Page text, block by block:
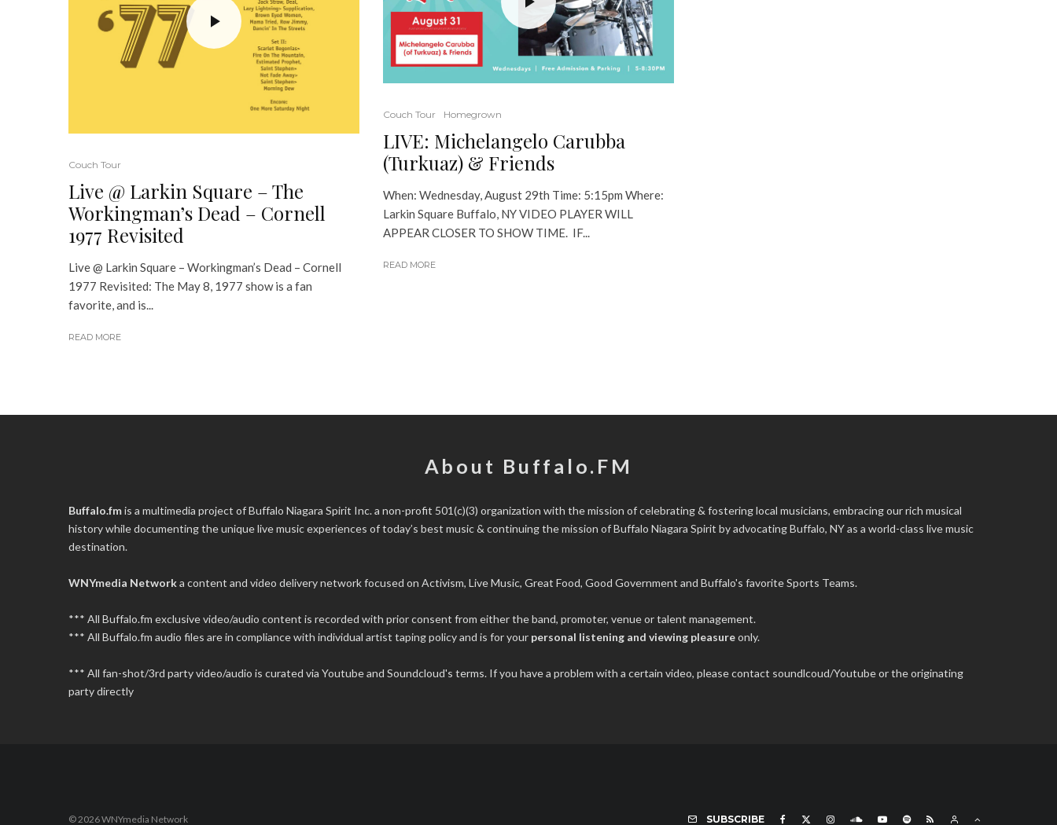
Couch Tour
Live @ Larkin Square – The
Workingman’s Dead – Cornell
1977 Revisited
Live @ Larkin Square – Workingman’s Dead – Cornell
1977 Revisited: The May 8, 1977 show is a fan
favorite, and is...
READ MORE
Couch Tour Homegrown
LIVE: Michelangelo Carubba
(Turkuaz) & Friends
When: Wednesday, August 29th Time: 5:15pm Where:
Larkin Square Buffalo, NY VIDEO PLAYER WILL
APPEAR CLOSER TO SHOW TIME. IF...
READ MORE
About Buffalo.FM
Buffalo.fmis a multimedia project ofBuffalo Niagara Spirit Inc.a non-profit 501(c)(3) organization with the mission of celebrating & fostering local musicians, embracing our rich musical
history while documenting the unique live music experiences of today’s best music & continuing the mission of Buffalo Niagara Spirit by advocating Buffalo, NY as a world-class live music
destination.
WNYmedia Networka content and video delivery network focused on Activism, Live Music, Great Food, Good Government and Buffalo's favorite Sports Teams.
*** All Buffalo.fm exclusive video/audio content is recorded with prior consent from either the band, promoter, venue or talent management.
*** All Buffalo.fm audio files are in compliance with individual artist taping policy and is for your personal listening and viewing pleasureonly.
*** All fan-shot/3rd party video/audio is curated via Youtube and Soundcloud's terms. If you have a problem with a certain video, please contact soundlcoud/Youtube or the originating
party directly
© 2026 WNYmedia Network SUBSCRIBE